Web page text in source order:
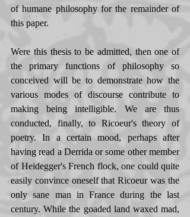
of humane philosophy for the remainder of
this paper.
Were this thesis to be admitted, then one of
the primary functions of philosophy so
conceived will be to demonstrate how the
various modes of discourse contribute to
making being intelligible. We are thus
conducted, finally, to Ricoeur's theory of
poetry. In a certain mood, perhaps after
having read a Derrida or some other member
of Heidegger's French flock, one could quite
easily convince oneself that Ricoeur was the
only sane man in France during the last
century. While the goaded land waxed mad,